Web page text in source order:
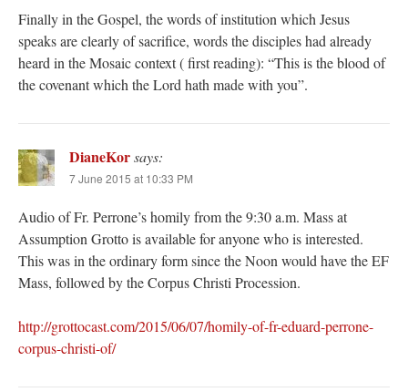
Finally in the Gospel, the words of institution which Jesus
speaks are clearly of sacrifice, words the disciples had already
heard in the Mosaic context ( first reading): “This is the blood of
the covenant which the Lord hath made with you”.
DianeKorsays:
7 June 2015 at 10:33 PM
Audio of Fr. Perrone’s homily from the 9:30 a.m. Mass at
Assumption Grotto is available for anyone who is interested.
This was in the ordinary form since the Noon would have the EF
Mass, followed by the Corpus Christi Procession.
http://grottocast.com/2015/06/07/homily-of-fr-eduard-perrone-
corpus-christi-of/